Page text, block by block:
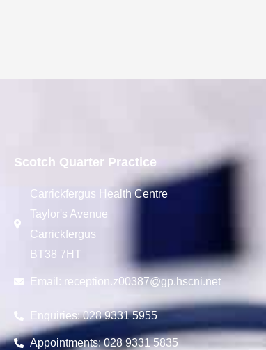
Scotch Quarter Practice
Carrickfergus Health Centre
Taylor's Avenue
Carrickfergus
BT38 7HT
Email: reception.z00387@gp.hscni.net
Enquiries: 028 9331 5955
Appointments: 028 9331 5835